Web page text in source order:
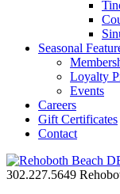
Seasonal
Loyalty
Events
Careers
Gift Certificates
Contact
302.227.5649